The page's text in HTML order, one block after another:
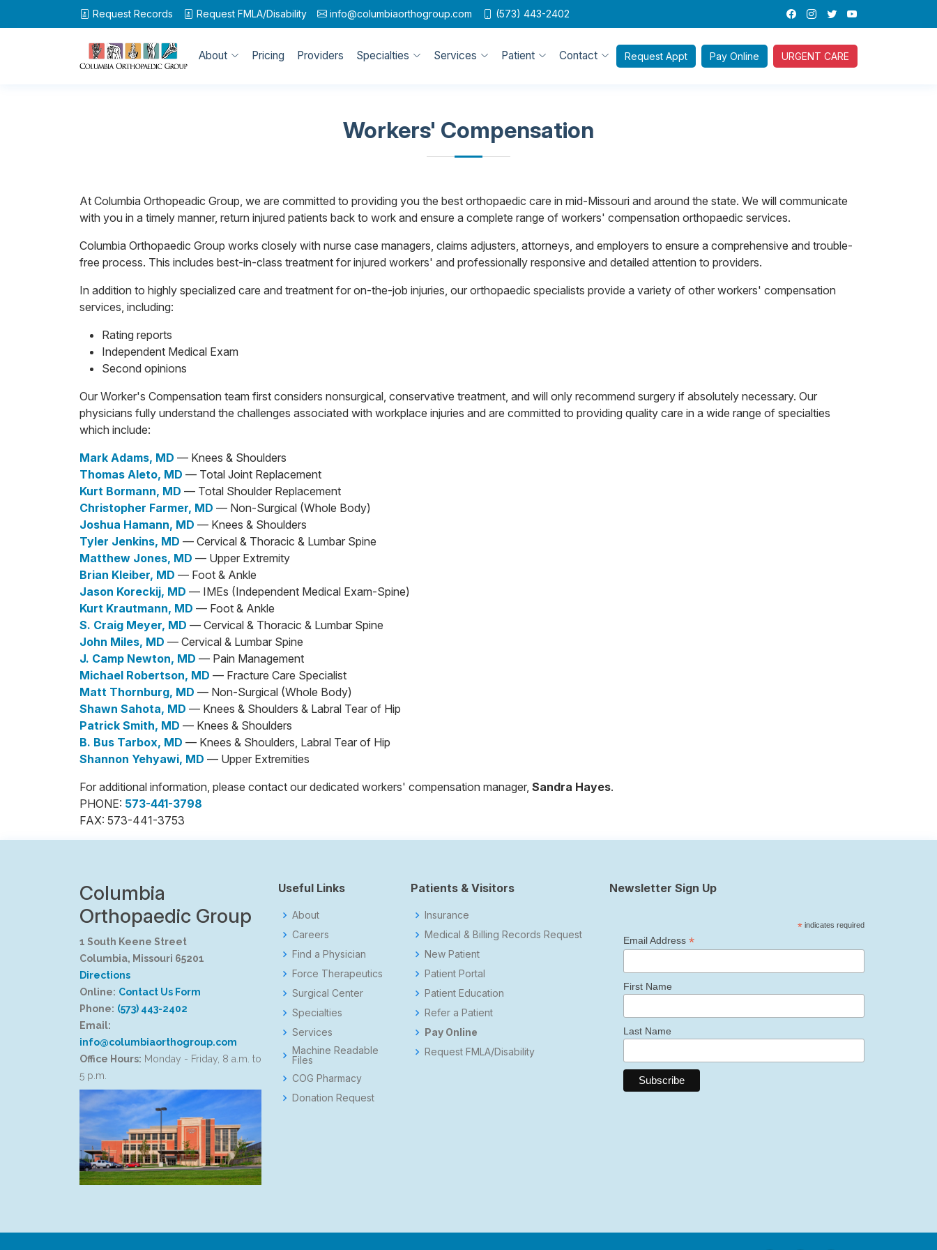
Request Records Request FMLA/Disability info@columbiaorthogroup.com (573) 443-2402
About Pricing Providers Specialties Services Patient Contact Request Appt Pay Online URGENT CARE
Workers' Compensation
At Columbia Orthopeadic Group, we are committed to providing you the best orthopaedic care in mid-Missouri and around the state. We will communicate
with you in a timely manner, return injured patients back to work and ensure a complete range of workers' compensation orthopaedic services.
Columbia Orthopaedic Group works closely with nurse case managers, claims adjusters, attorneys, and employers to ensure a comprehensive and trouble-
free process. This includes best-in-class treatment for injured workers' and professionally responsive and detailed attention to providers.
In addition to highly specialized care and treatment for on-the-job injuries, our orthopaedic specialists provide a variety of other workers' compensation
services, including:
Rating reports
Independent Medical Exam
Second opinions
Our Worker's Compensation team first considers nonsurgical, conservative treatment, and will only recommend surgery if absolutely necessary. Our
physicians fully understand the challenges associated with workplace injuries and are committed to providing quality care in a wide range of specialties
which include:
Mark Adams, MD — Knees & Shoulders
Thomas Aleto, MD — Total Joint Replacement
Kurt Bormann, MD — Total Shoulder Replacement
Christopher Farmer, MD — Non-Surgical (Whole Body)
Joshua Hamann, MD — Knees & Shoulders
Tyler Jenkins, MD — Cervical & Thoracic & Lumbar Spine
Matthew Jones, MD — Upper Extremity
Brian Kleiber, MD — Foot & Ankle
Jason Koreckij, MD — IMEs (Independent Medical Exam-Spine)
Kurt Krautmann, MD — Foot & Ankle
S. Craig Meyer, MD — Cervical & Thoracic & Lumbar Spine
John Miles, MD — Cervical & Lumbar Spine
J. Camp Newton, MD — Pain Management
Michael Robertson, MD — Fracture Care Specialist
Matt Thornburg, MD — Non-Surgical (Whole Body)
Shawn Sahota, MD — Knees & Shoulders & Labral Tear of Hip
Patrick Smith, MD — Knees & Shoulders
B. Bus Tarbox, MD — Knees & Shoulders, Labral Tear of Hip
Shannon Yehyawi, MD — Upper Extremities
For additional information, please contact our dedicated workers' compensation manager, Sandra Hayes.
PHONE: 573-441-3798
FAX: 573-441-3753
Columbia
Orthopaedic Group
1 South Keene Street
Columbia, Missouri 65201
Directions
Online: Contact Us Form
Phone: (573) 443-2402
Email:
info@columbiaorthogroup.com
Office Hours: Monday - Friday, 8 a.m. to
5 p.m.
Useful Links
About
Careers
Find a Physician
Force Therapeutics
Surgical Center
Specialties
Services
Machine Readable
Files
COG Pharmacy
Donation Request
Patients & Visitors
Insurance
Medical & Billing Records Request
New Patient
Patient Portal
Patient Education
Refer a Patient
Pay Online
Request FMLA/Disability
Newsletter Sign Up
*indicates required
Email Address *
First Name
Last Name